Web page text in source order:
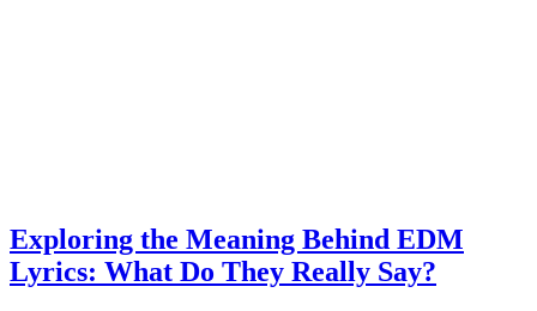
Exploring the Meaning Behind EDM
Lyrics: What Do They Really Say?